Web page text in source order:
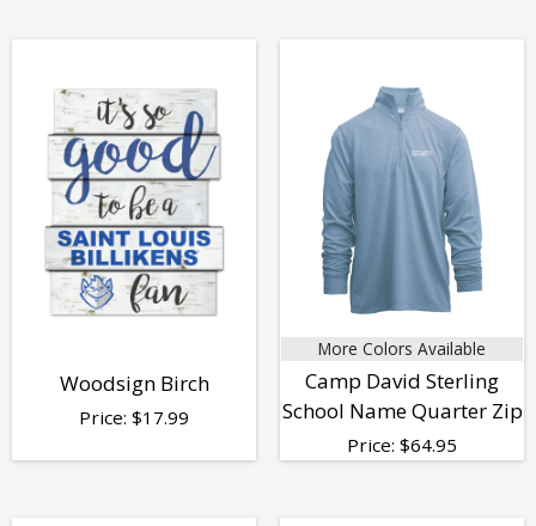
Woodsign Birch
Price: $17.99
More Colors Available
Camp David Sterling
School Name Quarter Zip
Price: $64.95